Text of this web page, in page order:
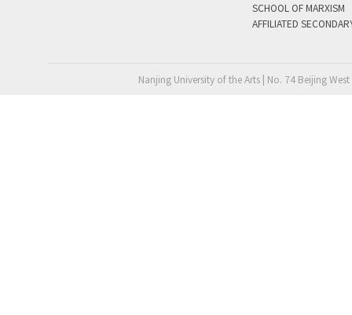
SCHOOL OF MARXISM
AFFILIATED
Nanjing University of the Arts | No. 74 Beijing